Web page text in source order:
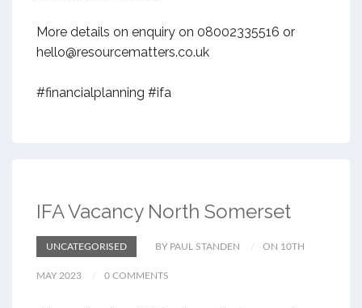
More details on enquiry on 08002335516 or
hello@resourcematters.co.uk
#financialplanning #ifa
IFA Vacancy North Somerset
UNCATEGORISED BY PAUL STANDEN ON 10TH
MAY 2023 0 COMMENTS